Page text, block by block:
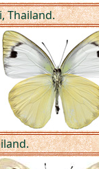
Thailand.